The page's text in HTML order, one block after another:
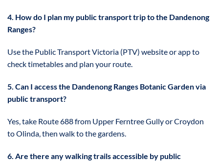
4. How do I plan my public transport trip to the Dandenong
Ranges?
Use the Public Transport Victoria (PTV) website or app to
check timetables and plan your route.
5. Can I access the Dandenong Ranges Botanic Garden via
public transport?
Yes, take Route 688 from Upper Ferntree Gully or Croydon
to Olinda, then walk to the gardens.
6. Are there any walking trails accessible by public